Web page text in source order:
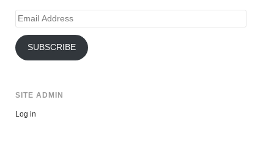
Email
SUBSCRIBE
SITE ADMIN
Log in